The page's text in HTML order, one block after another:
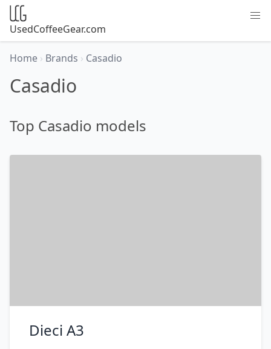
UsedCoffeeGear.com
Home › Brands › Casadio
Casadio
Top Casadio models
Dieci A3